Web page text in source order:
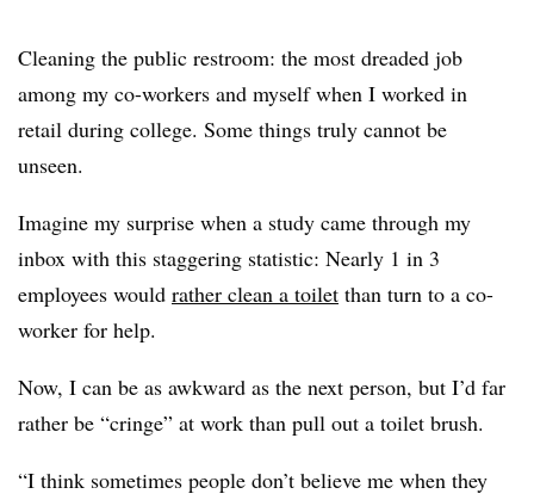
Cleaning the public restroom: the most dreaded job
among my co-workers and myself when I worked in
retail during college. Some things truly cannot be
unseen.
Imagine my surprise when a study came through my
inbox with this staggering statistic: Nearly 1 in 3
employees would rather clean a toilet than turn to a co-
worker for help.
Now, I can be as awkward as the next person, but I’d far
rather be “cringe” at work than pull out a toilet brush.
“I think sometimes people don’t believe me when they